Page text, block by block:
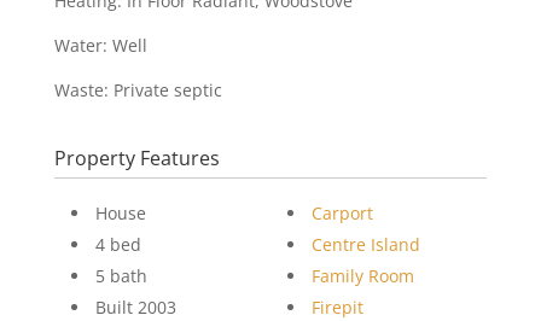
Water: Well
Waste: Private septic
Property Features
House
4 bed
5 bath
Built 2003
Carport
Centre Island
Family Room
Firepit